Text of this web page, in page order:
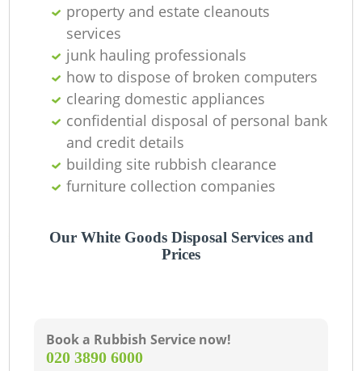
property and estate cleanouts
services
junk hauling professionals
how to dispose of broken computers
clearing domestic appliances
confidential disposal of personal bank
and credit details
building site rubbish clearance
furniture collection companies
Our White Goods Disposal Services and
Prices
Book a Rubbish Service now!
‎020 3890 6000